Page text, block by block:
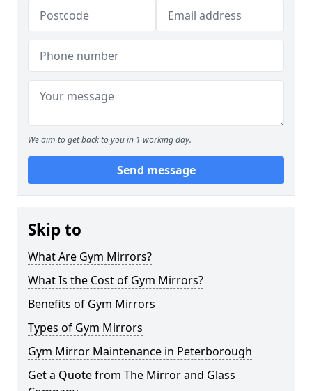
We aim to get back to you in 1 working day.
Send message
Skip to
What Are Gym Mirrors?
What Is the Cost of Gym Mirrors?
Benefits of Gym Mirrors
Types of Gym Mirrors
Gym Mirror Maintenance in Peterborough
Get a Quote from The Mirror and Glass